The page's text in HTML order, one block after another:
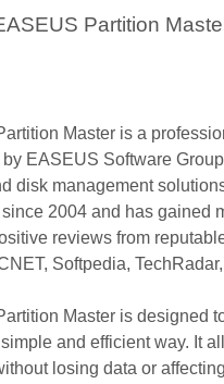
Partition
Master is a
EASEUS Software
disk management
2004 and has gained
reviews from
Softpedia,
Master is designed
and efficient way. It
losing data or